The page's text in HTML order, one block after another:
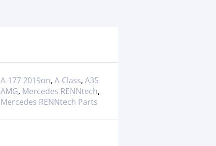
A-177 2019on, A-Class, A35
AMG, Mercedes RENNtech,
Mercedes RENNtech Parts